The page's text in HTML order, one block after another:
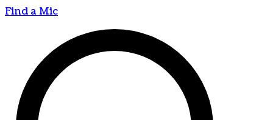
Find a Mic